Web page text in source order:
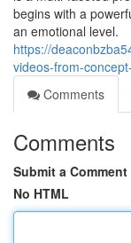
begins with a
an emotional level.
https://
videos-from-
Comments
Comments
Submit a Comment
No HTML